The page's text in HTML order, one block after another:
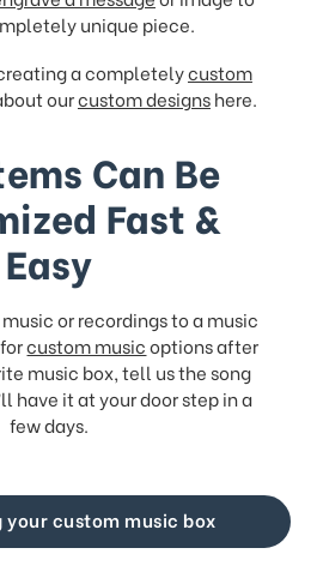
unique piece.
a completelycustom
ourcustom designshere.
Can Be
Fast &
Easy
or recordings to a music
forcustom musicoptions after
music box, tell us the song
have it at your door step in a
few days.
custom music box